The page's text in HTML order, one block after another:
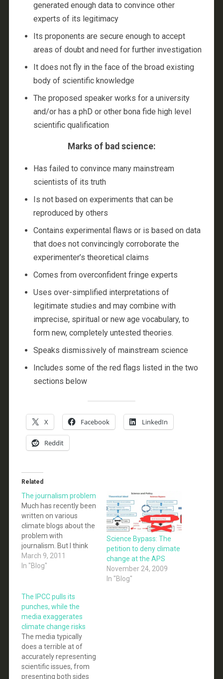
generated enough data to convince other
experts of its legitimacy
Its proponents are secure enough to accept
areas of doubt and need for further investigation
It does not fly in the face of the broad existing
body of scientific knowledge
The proposed speaker works for a university
and/or has a phD or other bona fide high level
scientific qualification
Marks of bad science:
Has failed to convince many mainstream
scientists of its truth
Is not based on experiments that can be
reproduced by others
Contains experimental flaws or is based on data
that does not convincingly corroborate the
experimenter’s theoretical claims
Comes from overconfident fringe experts
Uses over-simplified interpretations of
legitimate studies and may combine with
imprecise, spiritual or new age vocabulary, to
form new, completely untested theories.
Speaks dismissively of mainstream science
Includes some of the red flags listed in the two
sections below
X Facebook LinkedIn
Reddit
Related
The journalism problem
Much has recently been
written on various
climate blogs about the
problem with
journalism. But I think
this is the crux of the
issue: Passive news
factual disputes in
politics may have
detrimental effects on
readers, new research
suggests. The study
found that people…
March 9, 2011
In "Blog"
Science Bypass: The
petition to deny climate
change at the APS
November 24, 2009
In "Blog"
The IPCC pulls its
punches, while the
media exaggerates
climate change risks
The media typically
does a terrible at of
accurately representing
scientific issues, from
presenting both sides